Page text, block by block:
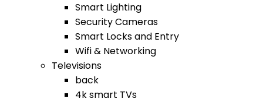
Smart Lighting
Security Cameras
Smart Locks and Entry
Wifi & Networking
Televisions
back
4k smart TVs